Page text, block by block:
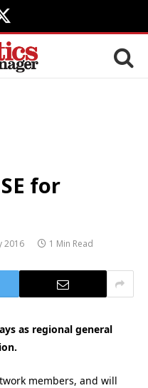
X
(Twitter)
for
2016 1 Min Read
as regional general
members, and will